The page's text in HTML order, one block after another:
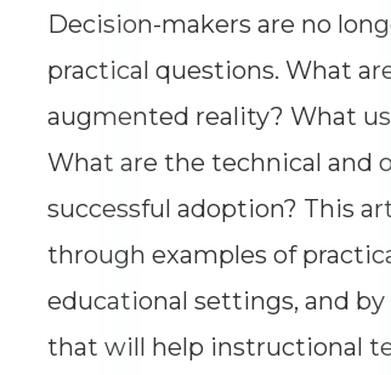
Decision-makers are no
practical questions. What
augmented reality? What
What are the technical and
successful adoption? This
through examples of
educational settings, and
that will help instructional
Dimensions
Impressions
Average CTR